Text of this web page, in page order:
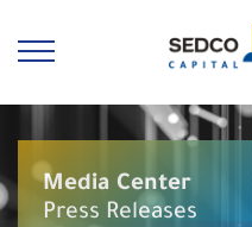
Media Center
Press Releases